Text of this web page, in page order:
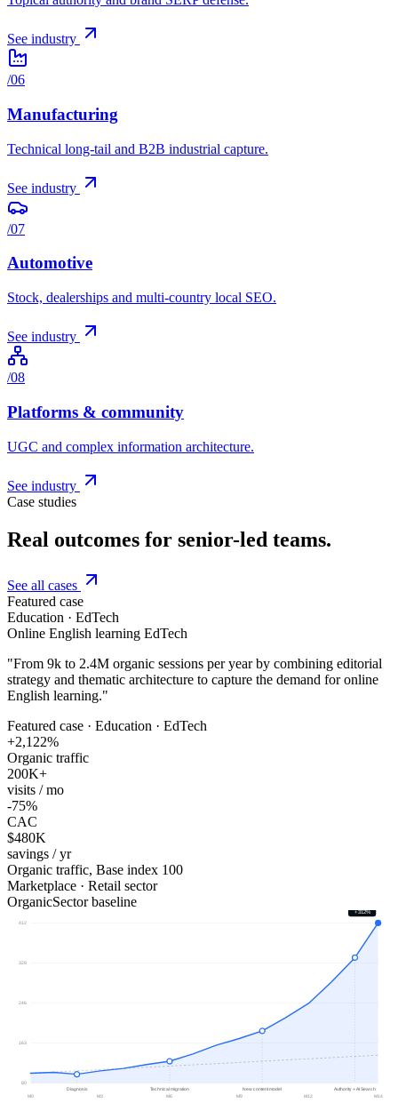
See industry
/06
Manufacturing
Technical long-tail and B2B industrial capture.
See industry
/07
Automotive
Stock, dealerships and multi-country local SEO.
See industry
/08
Platforms & community
UGC and complex information architecture.
See industry
Case studies
Real outcomes for senior-led teams.
See all cases
Featured case
Education · EdTech
Online English learning EdTech
"From 9k to 2.4M organic sessions per year by combining editorial
strategy and thematic architecture to capture the demand for online
English learning."
Featured case · Education · EdTech
+2,122%
Organic traffic
200K+
visits / mo
-75%
CAC
$480K
savings / yr
Organic traffic, Base index 100
Marketplace · Retail sector
OrganicSector baseline
412
329
246
163
80
Diagnosis Technical migration New content model Authority + AI Search
+312%
M0 M3 M6 M9 M12 M14